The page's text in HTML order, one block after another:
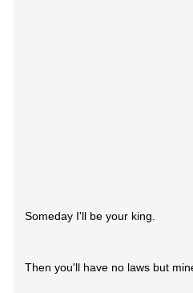
Someday I'll be your king.
Then you'll have no laws but